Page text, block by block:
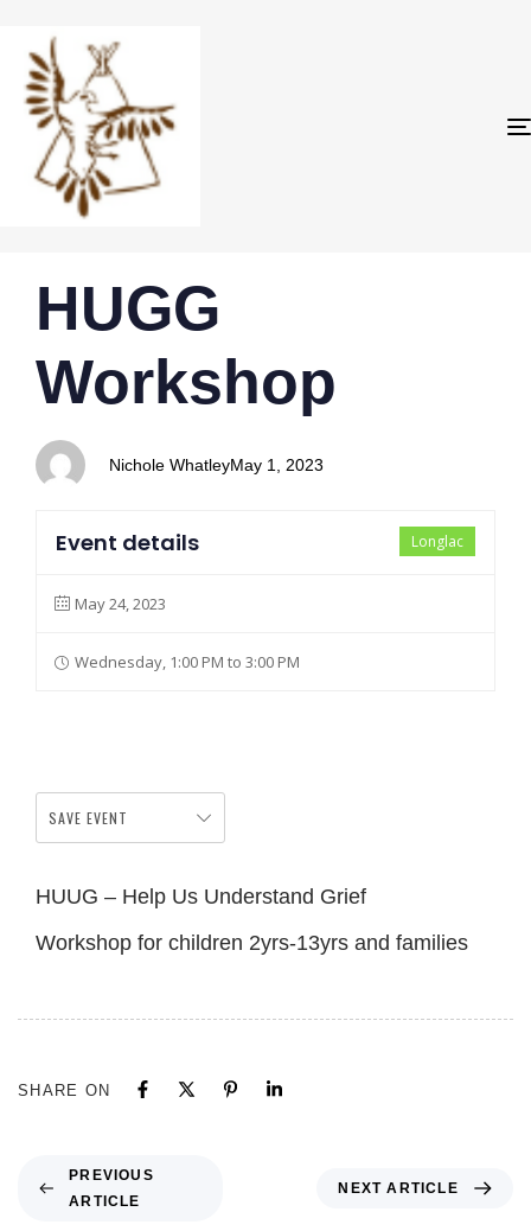
IN:
HUGG
Workshop
Nichole Whatley
on:
May 1, 2023
Longlac
Event details
May 24, 2023
Wednesday, 1:00 PM to 3:00 PM
SAVE EVENT
HUUG – Help Us Understand Grief
Workshop for children 2yrs-13yrs and families
SHARE ON
PREVIOUS
ARTICLE
NEXT ARTICLE